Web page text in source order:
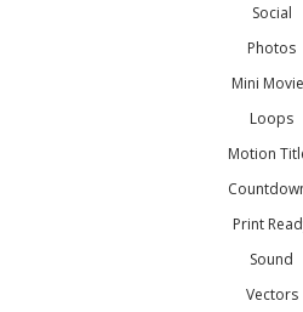
Social
Photos
Mini
Loops
Motion
Print
Sound
Vectors